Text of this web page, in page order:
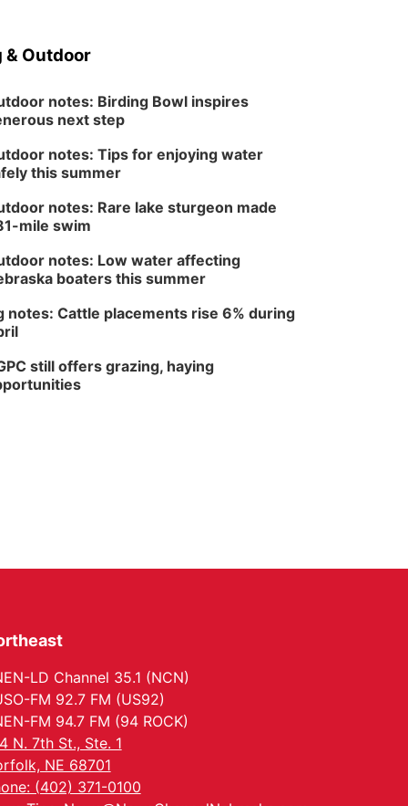
& Outdoor
notes: Birding Bowl inspires
next step
notes: Tips for enjoying water
this summer
notes: Rare lake sturgeon made
mile swim
notes: Low water affecting
boaters this summer
notes: Cattle placements rise 6% during
still offers grazing, haying
LD Channel 35.1 (NCN)
FM 92.7 FM (US92)
FM 94.7 FM (94 ROCK)
N. 7th St., Ste. 1
NE 68701
(402) 371-0100